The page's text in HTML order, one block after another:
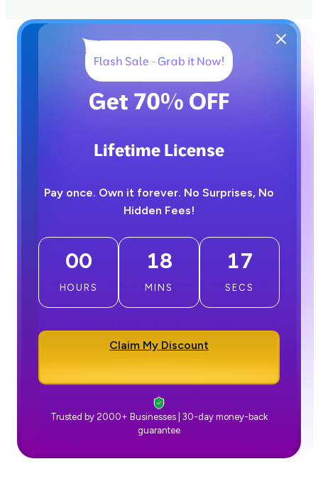
Flash Sale - Grab it Now!
Get 70% OFF
Lifetime License
Pay once. Own it forever. No Surprises, No
Hidden Fees!
00
HOURS
18
MINS
16
SECS
Claim My Discount
Trusted by 2000+ Businesses | 30-day money-back
guarantee